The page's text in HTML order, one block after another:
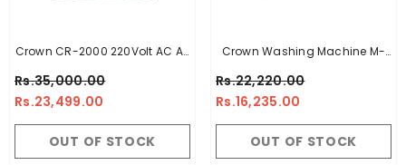
Crown CR-2000 220Volt AC Air
Rs.35,000.00
Rs.23,499.00
OUT OF STOCK
Crown Washing Machine M-
Rs.22,220.00
Rs.16,235.00
OUT OF STOCK